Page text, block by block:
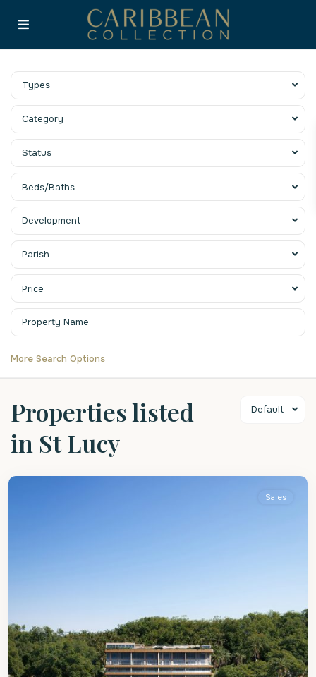
Types
Category
Status
Beds/Baths
Development
Parish
Price
More Search Options
Default
Properties listed
in St Lucy
St
Sales